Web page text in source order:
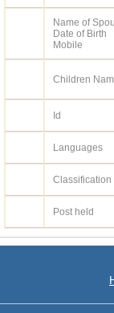
Name of
Date of Birth
Mobile
Children
Id
Languages
Classification
Post held